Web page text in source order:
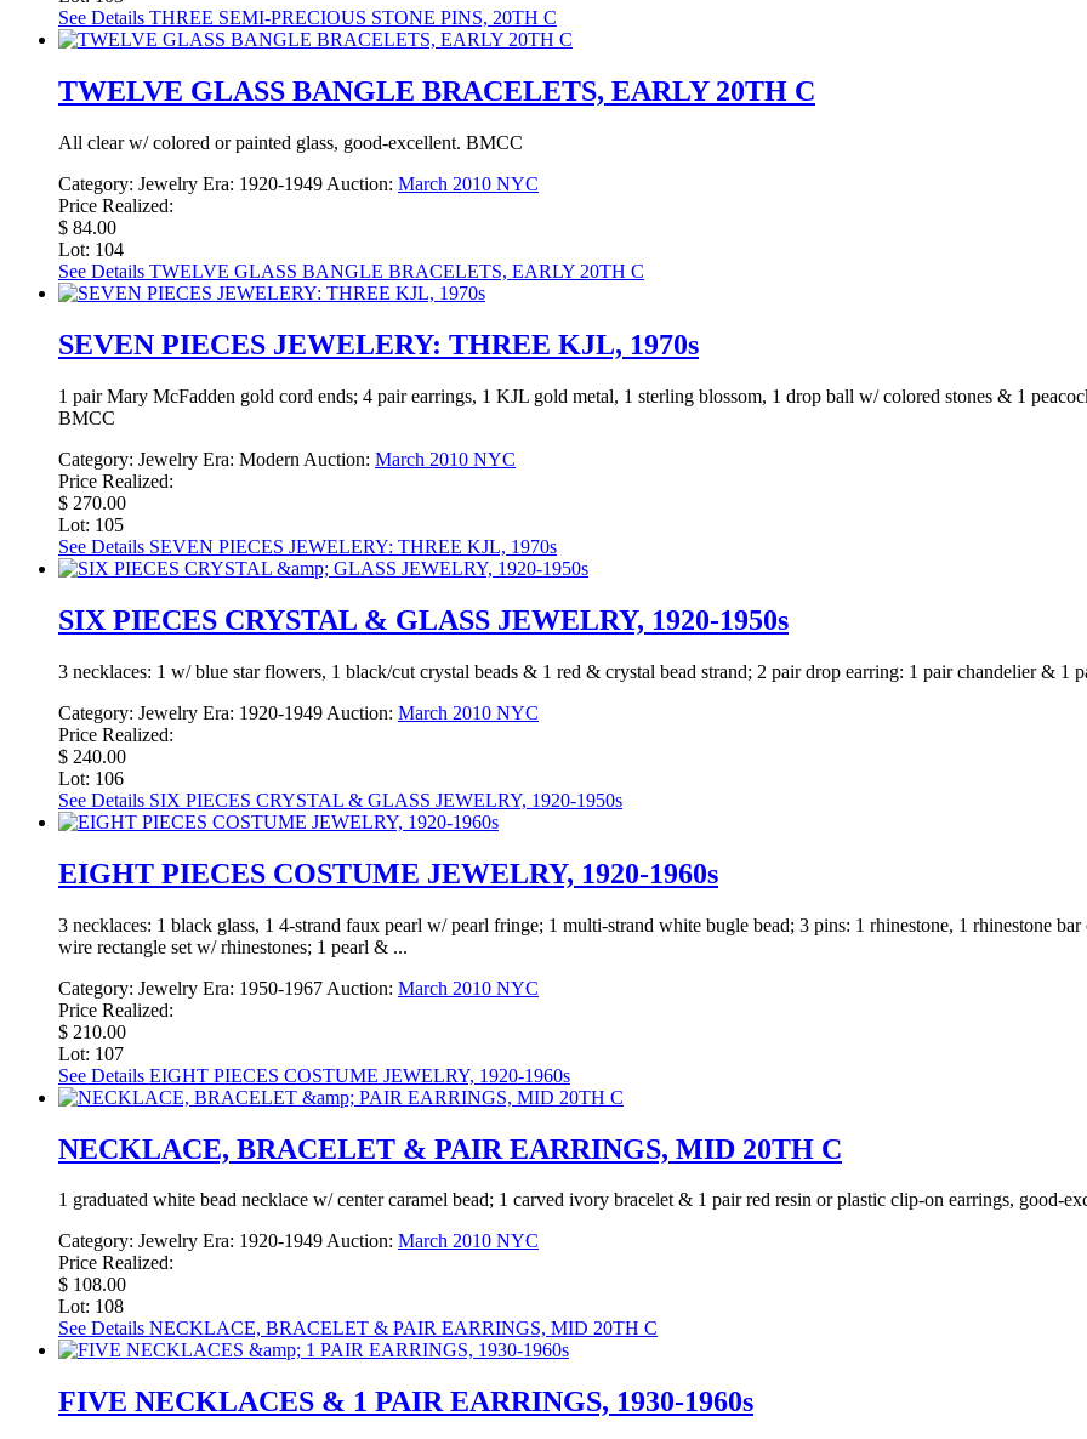
See Details THREE SEMI-PRECIOUS STONE PINS, 20TH C
TWELVE GLASS BANGLE BRACELETS, EARLY 20TH C
All clear w/ colored or painted glass, good-excellent. BMCC
Category: Jewelry Era: 1920-1949 Auction: March 2010 NYC
Price Realized:
$ 84.00
Lot: 104
See Details TWELVE GLASS BANGLE BRACELETS, EARLY 20TH C
SEVEN PIECES JEWELERY: THREE KJL, 1970s
1 pair Mary McFadden gold cord ends; 4 pair earrings, 1 KJL gold metal, 1 sterling blossom, 1 drop ball w/ colored stones & 1
BMCC
Category: Jewelry Era: Modern Auction: March 2010 NYC
Price Realized:
$ 270.00
Lot: 105
See Details SEVEN PIECES JEWELERY: THREE KJL, 1970s
SIX PIECES CRYSTAL & GLASS JEWELRY, 1920-1950s
3 necklaces: 1 w/ blue star flowers, 1 black/cut crystal beads & 1 red & crystal bead strand; 2 pair drop earring: 1 pair chandelier &
Category: Jewelry Era: 1920-1949 Auction: March 2010 NYC
Price Realized:
$ 240.00
Lot: 106
See Details SIX PIECES CRYSTAL & GLASS JEWELRY, 1920-1950s
EIGHT PIECES COSTUME JEWELRY, 1920-1960s
3 necklaces: 1 black glass, 1 4-strand faux pearl w/ pearl fringe; 1 multi-strand white bugle bead; 3 pins: 1 rhinestone, 1 rhinestone
wire rectangle set w/ rhinestones; 1 pearl & ...
Category: Jewelry Era: 1950-1967 Auction: March 2010 NYC
Price Realized:
$ 210.00
Lot: 107
See Details EIGHT PIECES COSTUME JEWELRY, 1920-1960s
NECKLACE, BRACELET & PAIR EARRINGS, MID 20TH C
1 graduated white bead necklace w/ center caramel bead; 1 carved ivory bracelet & 1 pair red resin or plastic clip-on earrings, good-
Category: Jewelry Era: 1920-1949Auction: March 2010 NYC
Price Realized:
$ 108.00
Lot: 108
See Details NECKLACE, BRACELET & PAIR EARRINGS, MID 20TH C
FIVE NECKLACES & 1 PAIR EARRINGS, 1930-1960s